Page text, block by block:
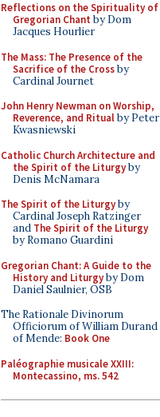
Reflections on the Spirituality of
Gregorian Chant by Dom
Jacques Hourlier
The Mass: The Presence of the
Sacrifice of the Crossby
Cardinal Journet
John Henry Newman on Worship,
Reverence, and Ritualby Peter
Kwasniewski
Catholic Church Architecture and
the Spirit of the Liturgyby
Denis McNamara
The Spirit of the Liturgyby
Cardinal Joseph Ratzinger
and The Spirit of the Liturgy
by Romano Guardini
Gregorian Chant: A Guide to the
History and Liturgyby Dom
Daniel Saulnier, OSB
The Rationale Divinorum
Officiorum of William Durand
of Mende: Book One
Paléographie musicale XXIII:
Montecassino, ms. 542